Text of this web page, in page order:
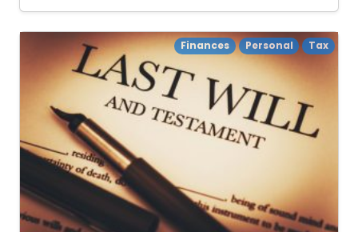
Finances Personal Tax